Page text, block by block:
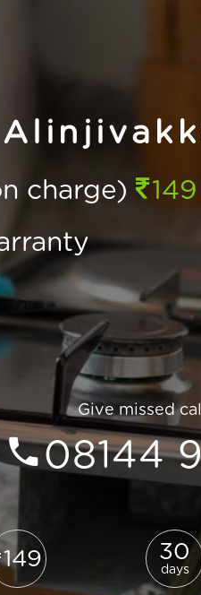
charge)
149
Give missed
08144
149 30
days